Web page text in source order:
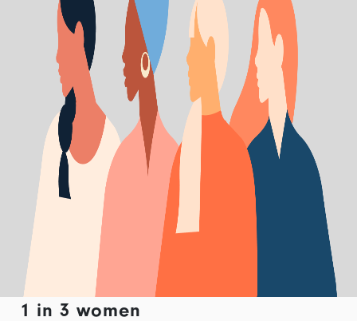
1 in 3 women